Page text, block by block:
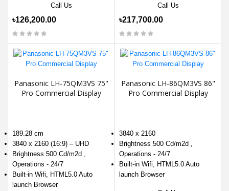
Call Us
৳126,200.00
Call Us
৳217,700.00
Panasonic LH-75QM3VS 75"
Pro Commercial Display
189.28 cm
3840 x 2160 (16:9) – UHD
Brightness 500 Cd/m2d ,
Operations - 24/7
Built-in Wifi, HTML5.0 Auto
launch Browser
Panasonic LH-86QM3VS 86"
Pro Commercial Display
3840 x 2160
Brightness 500 Cd/m2d ,
Operations - 24/7
Built-in Wifi, HTML5.0 Auto
launch Browser